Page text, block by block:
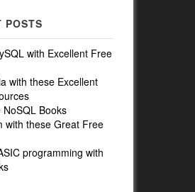
POSTS
with Excellent Free
with these Excellent
NoSQL Books
with these Great Free
programming with